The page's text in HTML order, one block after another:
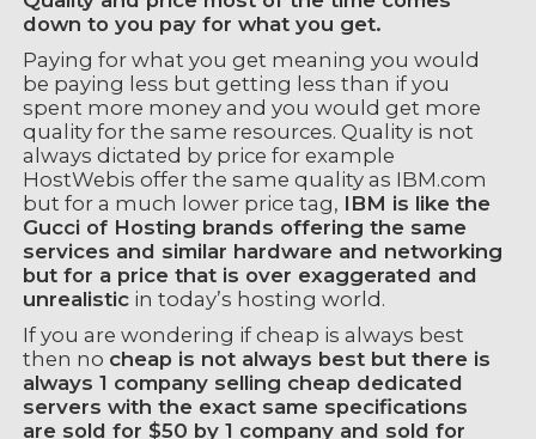
down to you pay for what you get.
Paying for what you get meaning you would
be paying less but getting less than if you
spent more money and you would get more
quality for the same resources. Quality is not
always dictated by price for example
HostWebis offer the same quality as IBM.com
but for a much lower price tag, IBM is like the
Gucci of Hosting brands offering the same
services and similar hardware and networking
but for a price that is over exaggerated and
unrealistic in today’s hosting world.
If you are wondering if cheap is always best
then no cheap is not always best but there is
always 1 company selling cheap dedicated
servers with the exact same specifications
are sold for $50 by 1 company and sold for